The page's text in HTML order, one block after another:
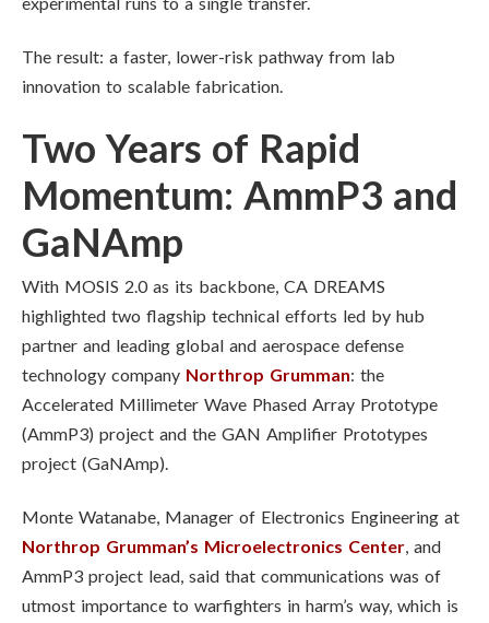
The result: a faster, lower-risk pathway from lab
innovation to scalable fabrication.
Two Years of Rapid
Momentum: AmmP3 and
GaNAmp
With MOSIS 2.0 as its backbone, CA DREAMS
highlighted two flagship technical efforts led by hub
partner and leading global and aerospace defense
technology company Northrop Grumman: the
Accelerated Millimeter Wave Phased Array Prototype
(AmmP3) project and the GAN Amplifier Prototypes
project (GaNAmp).
Monte Watanabe, Manager of Electronics Engineering at
Northrop Grumman’s Microelectronics Center, and
AmmP3 project lead, said that communications was of
utmost importance to warfighters in harm’s way, which is